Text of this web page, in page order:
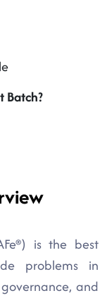
Batch?
is the best
problems in
and